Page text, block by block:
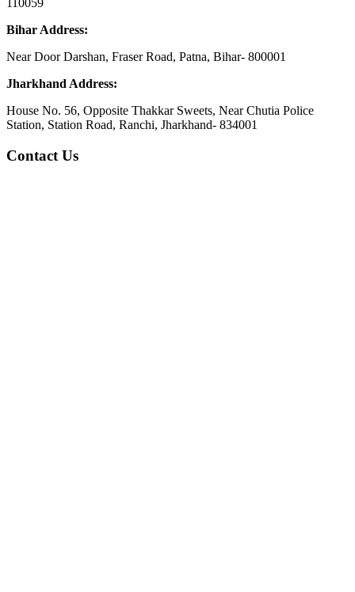
110059
Bihar Address:
Near Door Darshan, Fraser Road, Patna, Bihar- 800001
Jharkhand Address:
House No. 56, Opposite Thakkar Sweets, Near Chutia Police
Station, Station Road, Ranchi, Jharkhand- 834001
Contact Us